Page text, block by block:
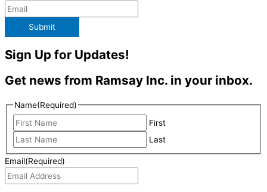
Submit
Sign Up for Updates!
Get news from Ramsay Inc. in your inbox.
Name(Required)
First
Last
Email(Required)